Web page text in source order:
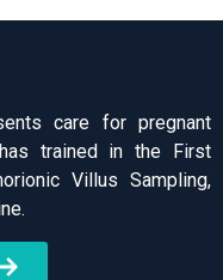
care for pregnant
trained in the First
Villus Sampling,